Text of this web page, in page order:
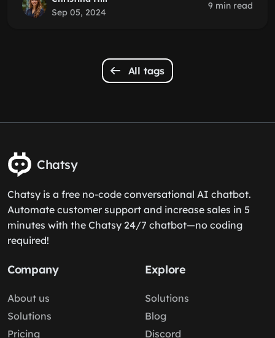
Sep 05, 2024
9 min read
All tags
Chatsy
Chatsy is a free no-code conversational AI chatbot.
Automate customer support and increase sales in 5
minutes with the Chatsy 24/7 chatbot—no coding
required!
Company
About us
Solutions
Pricing
Explore
Solutions
Blog
Discord